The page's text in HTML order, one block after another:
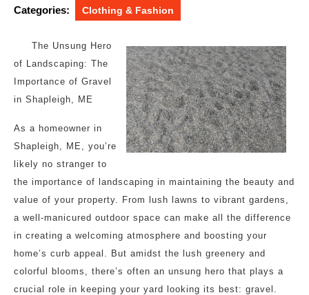
Categories: Clothing & Fashion
The Unsung Hero
of Landscaping: The
Importance of Gravel
in Shapleigh, ME
As a homeowner in
Shapleigh, ME, you’re
likely no stranger to
the importance of landscaping in maintaining the beauty and
value of your property. From lush lawns to vibrant gardens,
a well-manicured outdoor space can make all the difference
in creating a welcoming atmosphere and boosting your
home’s curb appeal. But amidst the lush greenery and
colorful blooms, there’s often an unsung hero that plays a
crucial role in keeping your yard looking its best: gravel.